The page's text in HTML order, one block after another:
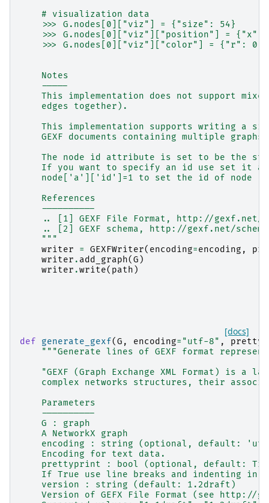
    # visualization data
    >>> G.nodes[0]["viz"] = {"size": 54}
>>> G.nodes[0]["viz"]["position"] = {"x":
>>> G.nodes[0]["viz"]["color"] = {"r": 0,
    Notes
    -----
This implementation does not support
    edges together).
This implementation supports writing a
GEXF documents containing multiple graphs
The node id attribute is set to be the
If you want to specify an id use set it
node['a']['id']=1 to set the id of node
    References
    ----------
    .. [1] GEXF File Format, http://gexf.net/
.. [2] GEXF schema, http://gexf.net/
    """
writer
= GEXFWriter( encoding=encoding ,
writer . add_graph(G )
writer .write( path )
[docs]
def generate_gexf(G , encoding= "utf-8" ,
"""Generate lines of GEXF format
"GEXF (Graph Exchange XML Format) is a
complex networks structures, their
    Parameters
    ----------
    G : graph
    A NetworkX graph
encoding : string (optional, default:
    Encoding for text data.
prettyprint : bool (optional, default:
If True use line breaks and indenting in
    version : string (default: 1.2draft)
Version of GEFX File Format (see http://